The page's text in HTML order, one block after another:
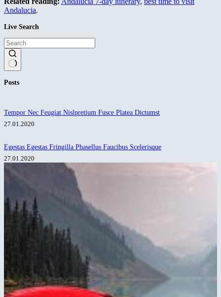
Andalucia.
Live Search
results
Posts
Tempor Nec Feugiat Nislpretium Fusce Platea Dictumst
27.01.2020
Egestas Egestas Fringilla Phasellus Faucibus Scelerisque
27.01.2020